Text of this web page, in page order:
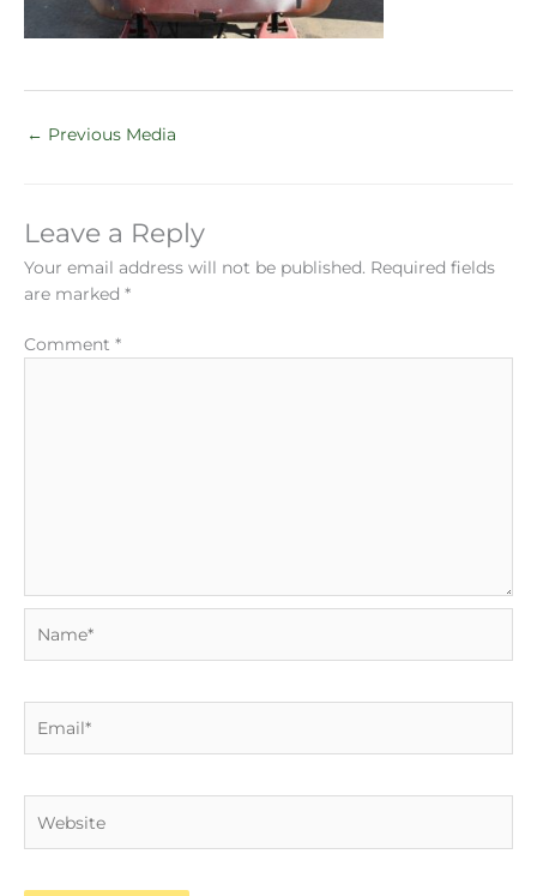
← Previous Media
Leave a Reply
Your email address will not be published. Required fields
are marked *
Comment *